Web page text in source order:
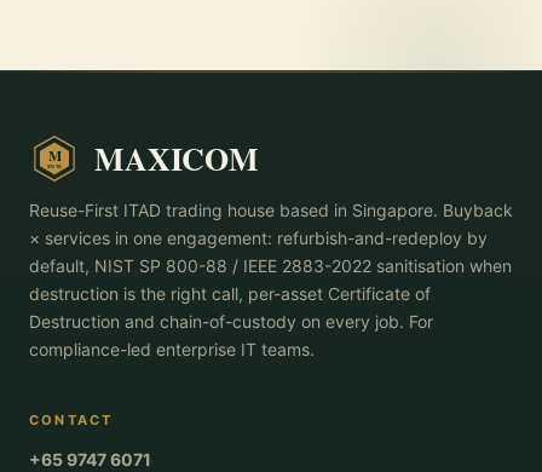
M
2015 MAXICOM
Reuse-First ITAD trading house based in Singapore. Buyback
× services in one engagement: refurbish-and-redeploy by
default, NIST SP 800-88 / IEEE 2883-2022 sanitisation when
destruction is the right call, per-asset Certificate of
Destruction and chain-of-custody on every job. For
compliance-led enterprise IT teams.
CONTACT
+65 9747 6071